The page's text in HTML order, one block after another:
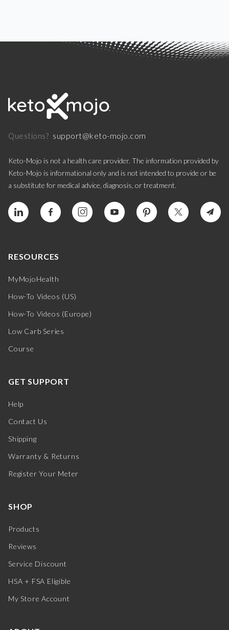
Questions? support@keto-mojo.com
Keto-Mojo is not a health care provider. The information provided by
Keto-Mojo is informational only and is not intended to provide or be
a substitute for medical advice, diagnosis, or treatment.
RESOURCES
MyMojoHealth
How-To Videos (US)
How-To Videos (Europe)
Low Carb Series
Course
GET SUPPORT
Help
Contact Us
Shipping
Warranty & Returns
Register Your Meter
SHOP
Products
Reviews
Service Discount
HSA + FSA Eligible
My Store Account